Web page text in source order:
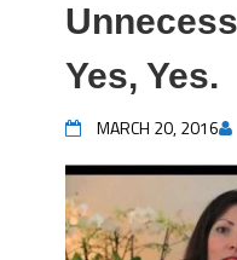
Yes, Yes.
MARCH 20, 2016